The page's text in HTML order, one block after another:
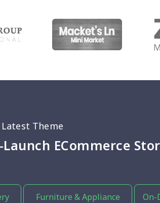
Latest Theme
Launch ECommerce
Furniture & Appliance On-